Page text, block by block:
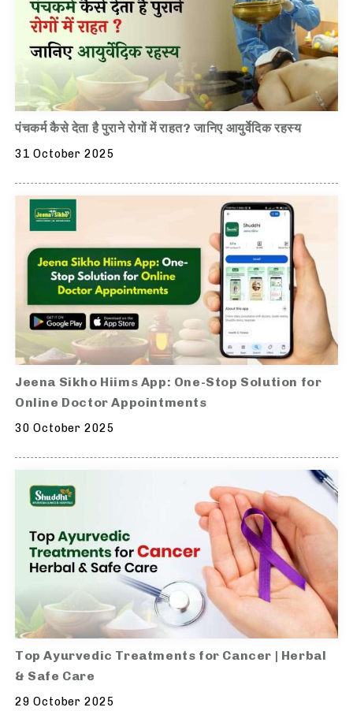
पंचकर्म कैसे देता है पुराने रोगों में राहत? जानिए आयुर्वेदिक रहस्य
31 October 2025
Jeena Sikho Hiims App: One-Stop Solution for
Online Doctor Appointments
30 October 2025
Top Ayurvedic Treatments for Cancer | Herbal
& Safe Care
29 October 2025